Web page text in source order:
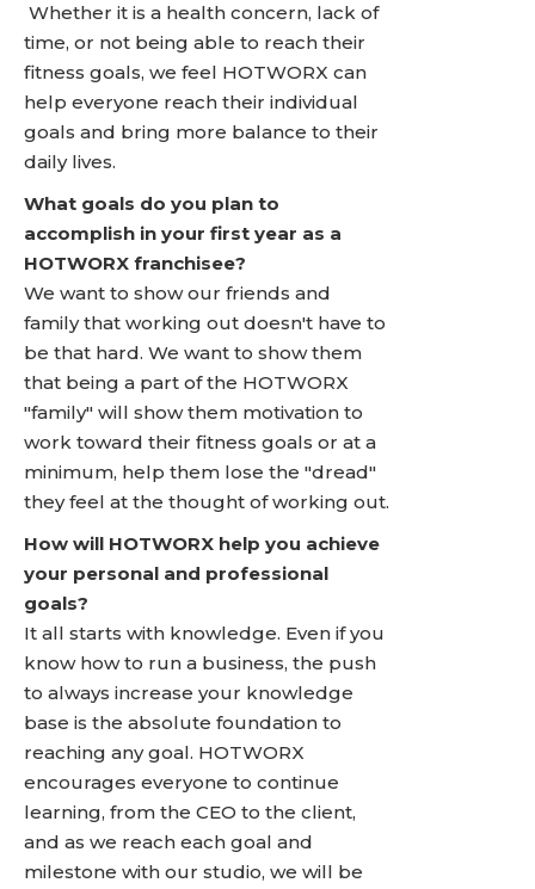
Whether it is a health concern, lack of
time, or not being able to reach their
fitness goals, we feel HOTWORX can
help everyone reach their individual
goals and bring more balance to their
daily lives.
What goals do you plan to
accomplish in your first year as a
HOTWORX franchisee?
We want to show our friends and
family that working out doesn't have to
be that hard. We want to show them
that being a part of the HOTWORX
"family" will show them motivation to
work toward their fitness goals or at a
minimum, help them lose the "dread"
they feel at the thought of working out.
How will HOTWORX help you achieve
your personal and professional
goals?
It all starts with knowledge. Even if you
know how to run a business, the push
to always increase your knowledge
base is the absolute foundation to
reaching any goal. HOTWORX
encourages everyone to continue
learning, from the CEO to the client,
and as we reach each goal and
milestone with our studio, we will be